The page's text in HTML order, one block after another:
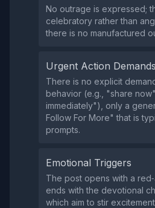
No outrage is expressed;
celebratory rather than
there is no manufactured
Urgent Action Demands
There is no explicit
behavior (e.g., "share
immediately"), only a
Follow For More" that is
prompts.
Emotional Triggers
The post opens with a
ends with the devotional
which aim to stir